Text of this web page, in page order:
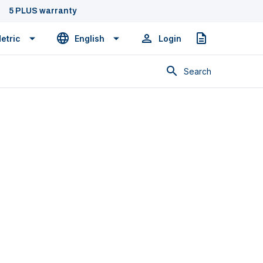
5 PLUS warranty
English Login Quote
Search